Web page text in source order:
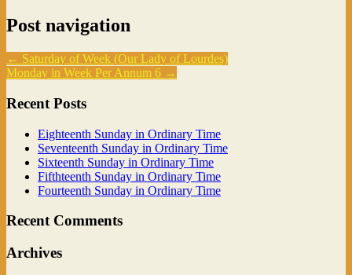
Post navigation
← Saturday of Week (Our Lady of Lourdes)
Monday in Week Per Annum 6 →
Recent Posts
Eighteenth Sunday in Ordinary Time
Seventeenth Sunday in Ordinary Time
Sixteenth Sunday in Ordinary Time
Fifthteenth Sunday in Ordinary Time
Fourteenth Sunday in Ordinary Time
Recent Comments
Archives